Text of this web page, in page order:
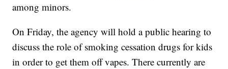
among minors.
On Friday, the agency will hold a public hearing to
discuss the role of smoking cessation drugs for kids
in order to get them off vapes. There currently are